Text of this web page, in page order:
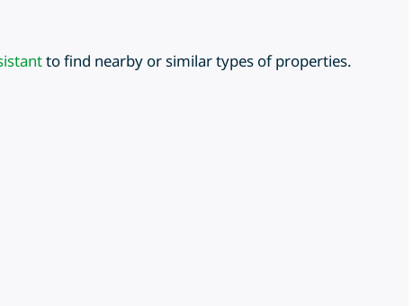
to find nearby or similar types of properties.